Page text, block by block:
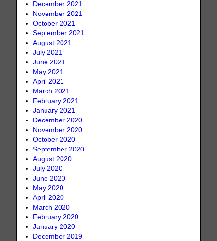
December 2021
November 2021
October 2021
September 2021
August 2021
July 2021
June 2021
May 2021
April 2021
March 2021
February 2021
January 2021
December 2020
November 2020
October 2020
September 2020
August 2020
July 2020
June 2020
May 2020
April 2020
March 2020
February 2020
January 2020
December 2019